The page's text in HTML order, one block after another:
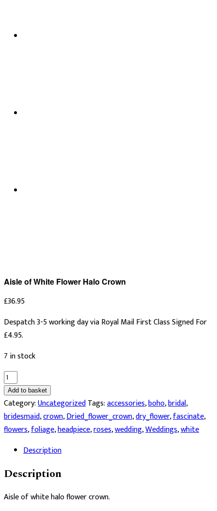
Aisle of White Flower Halo Crown
£36.95
Despatch 3-5 working day via Royal Mail First Class Signed For
£4.95.
7 in stock
Aisle
of
White
Flower
Halo
quantity
Add to basket
Category:UncategorizedTags:accessories,boho,bridal,
bridesmaid,crown,Dried_flower_crown,dry_flower,fascinate,
flowers,foliage,headpiece,roses,wedding,Weddings,white
Description
Description
Aisle of white halo flower crown.